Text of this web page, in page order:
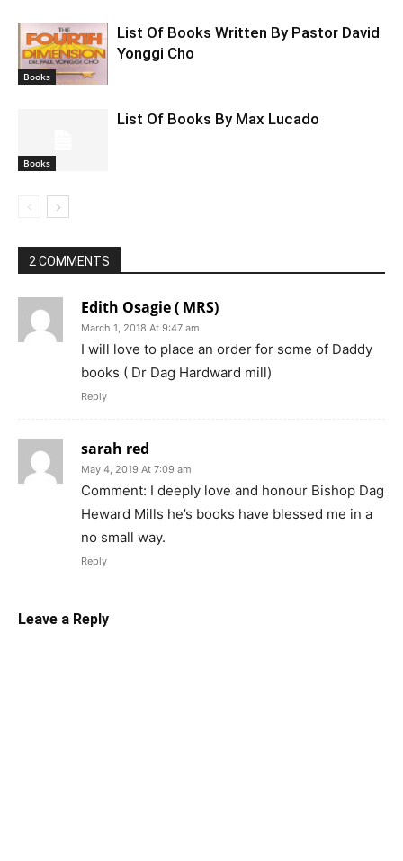
Books
List Of Books Written By Pastor David
Yonggi Cho
Books
List Of Books By Max Lucado
2 COMMENTS
Edith Osagie ( MRS)
March 1, 2018 At 9:47 am
I will love to place an order for some of Daddy
books ( Dr Dag Hardward mill)
Reply
sarah red
May 4, 2019 At 7:09 am
Comment: I deeply love and honour Bishop Dag
Heward Mills he’s books have blessed me in a
no small way.
Reply
Leave a Reply